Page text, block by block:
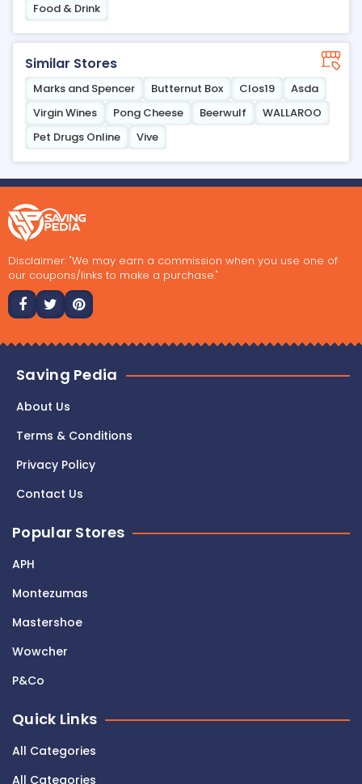
Food & Drink
Similar Stores
Marks and Spencer Butternut Box Clos19
Asda
Virgin Wines
Pong Cheese Beerwulf
WALLAROO
Pet Drugs Online
Vive
Disclaimer: "We may earn a commission when you use one of
our coupons/links to make a purchase."
Saving Pedia
About Us
Terms & Conditions
Privacy Policy
Contact Us
Popular Stores
APH
Montezumas
Mastershoe
Wowcher
P&Co
Quick Links
All Categories
All Categories